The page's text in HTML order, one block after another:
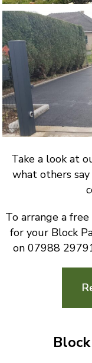
Take a look at
what others
To arrange a
for your Block
on 07988